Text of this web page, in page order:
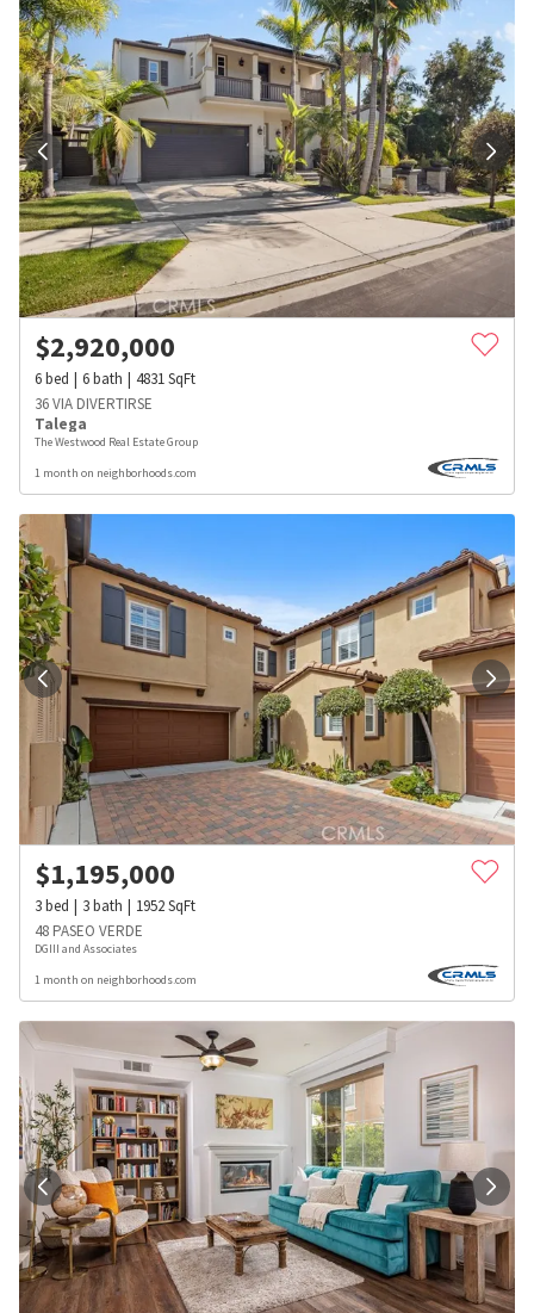
$2,920,000
6bed 6bath 4831SqFt
36 VIA DIVERTIRSE
Talega
The Westwood Real Estate Group
1 month on neighborhoods.com
$1,195,000
3bed 3bath 1952SqFt
48 PASEO VERDE
DGIII and Associates
1 month on neighborhoods.com